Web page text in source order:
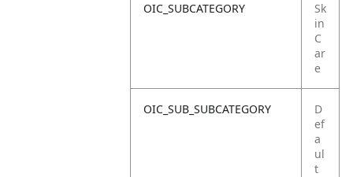
OIC_SUBCATEGORY
Sk
in
C
ar
e
OIC_SUB_SUBCATEGORY
D
ef
a
ul
t